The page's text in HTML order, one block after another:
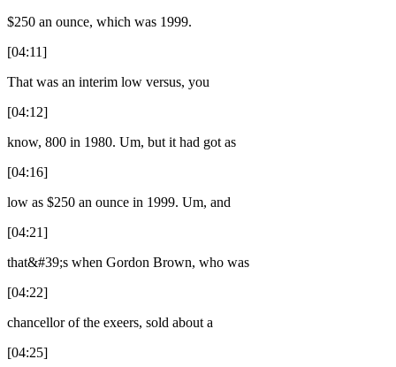
$250 an ounce, which was 1999.
[04:11]
That was an interim low versus, you
[04:12]
know, 800 in 1980. Um, but it had got as
[04:16]
low as $250 an ounce in 1999. Um, and
[04:21]
that&#39;s when Gordon Brown, who was
[04:22]
chancellor of the exeers, sold about a
[04:25]